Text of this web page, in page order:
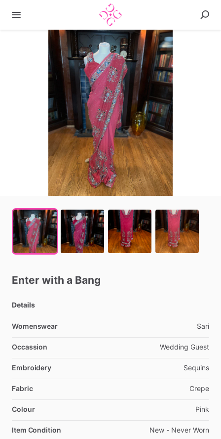
Enter with a Bang
Details
Womenswear Sari
Occassion Wedding Guest
Embroidery Sequins
Fabric Crepe
Colour Pink
Item Condition New - Never Worn